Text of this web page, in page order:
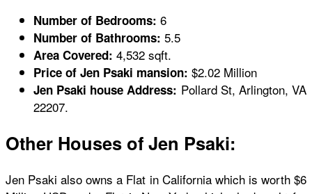
Number of Bedrooms: 6
Number of Bathrooms: 5.5
Area Covered: 4,532 sqft.
Price of Jen Psaki mansion: $2.02 Million
Jen Psaki house Address: Pollard St, Arlington, VA
22207.
Other Houses of Jen Psaki:
Jen Psaki also owns a Flat in California which is worth $6